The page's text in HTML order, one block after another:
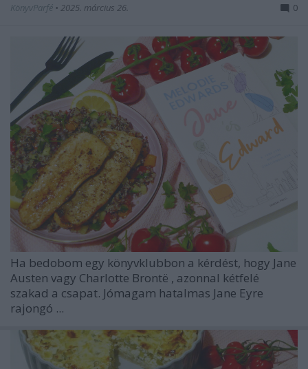
KönyvParfé • 2025. március 26. 0
Ha bedobom egy könyvklubbon a kérdést, hogy Jane
Austen vagy Charlotte Brontë , azonnal kétfelé
szakad a csapat. Jómagam hatalmas Jane Eyre
rajongó ...